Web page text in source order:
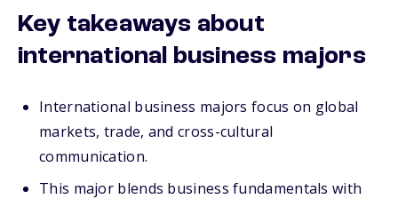
Key takeaways about
international business majors
International business majors focus on global
markets, trade, and cross-cultural
communication.
This major blends business fundamentals with